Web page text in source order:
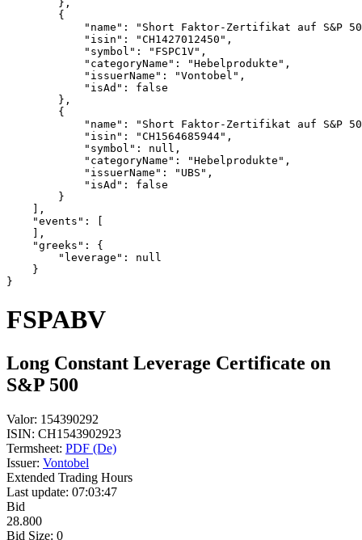
},
{
"name": "Short Faktor-Zertifikat auf S&P
"isin": "CH1427012450",
"symbol": "FSPC1V",
"categoryName": "Hebelprodukte",
"issuerName": "Vontobel",
"isAd": false
},
{
"name": "Short Faktor-Zertifikat auf S&P
"isin": "CH1564685944",
"symbol": null,
"categoryName": "Hebelprodukte",
"issuerName": "UBS",
"isAd": false
}
],
"events": [
],
"greeks": {
"leverage": null
}
}
FSPABV
Long Constant Leverage Certificate on
S&P 500
Valor: 154390292
ISIN: CH1543902923
Termsheet: PDF (De)
Issuer: Vontobel
Extended Trading Hours
Last update: 07:03:47
Bid
28.800
Bid Size: 0